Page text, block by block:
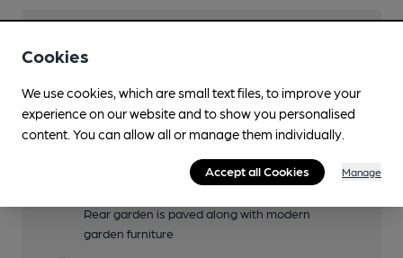
Evening Meals
Rear garden is paved along with modern
garden furniture
Cookies
We use cookies, which are small text files, to improve your
experience on our website and to show you personalised
content. You can allow all or manage them individually.
Accept all Cookies Manage